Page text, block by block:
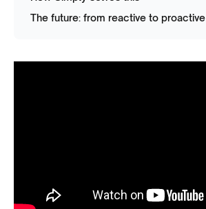
The future: from reactive to proactive